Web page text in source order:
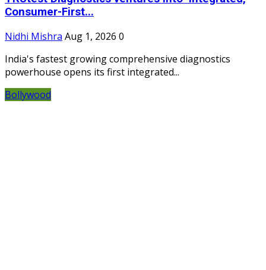
Consumer-First...
Nidhi Mishra Aug 1, 2026 0
India's fastest growing comprehensive diagnostics
powerhouse opens its first integrated...
Bollywood